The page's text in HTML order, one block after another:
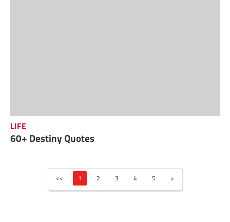
LIFE
60+ Destiny Quotes
<< 1 2 3 4 5 >